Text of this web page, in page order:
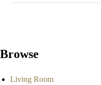
Browse
Living Room